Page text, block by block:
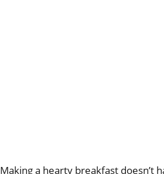
Making a hearty breakfast doesn’t